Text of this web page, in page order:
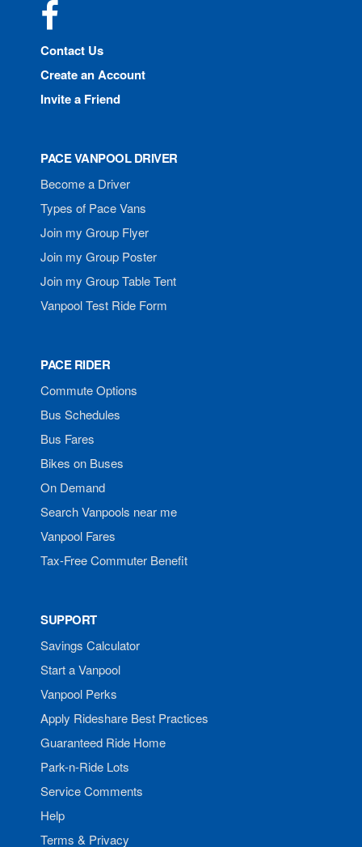
Contact Us
Create an Account
Invite a Friend
PACE VANPOOL DRIVER
Become a Driver
Types of Pace Vans
Join my Group Flyer
Join my Group Poster
Join my Group Table Tent
Vanpool Test Ride Form
PACE RIDER
Commute Options
Bus Schedules
Bus Fares
Bikes on Buses
On Demand
Search Vanpools near me
Vanpool Fares
Tax-Free Commuter Benefit
SUPPORT
Savings Calculator
Start a Vanpool
Vanpool Perks
Apply Rideshare Best Practices
Guaranteed Ride Home
Park-n-Ride Lots
Service Comments
Help
Terms & Privacy